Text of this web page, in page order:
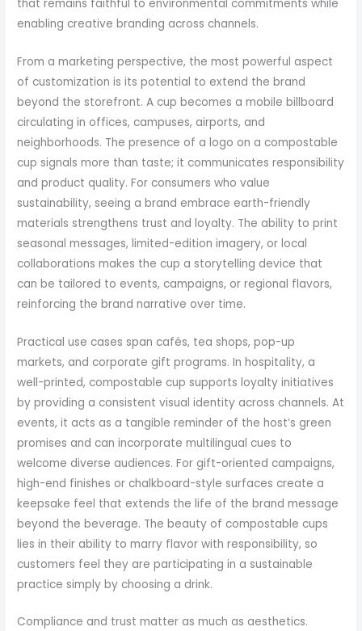
that remains faithful to environmental commitments while
enabling creative branding across channels.
From a marketing perspective, the most powerful aspect
of customization is its potential to extend the brand
beyond the storefront. A cup becomes a mobile billboard
circulating in offices, campuses, airports, and
neighborhoods. The presence of a logo on a compostable
cup signals more than taste; it communicates responsibility
and product quality. For consumers who value
sustainability, seeing a brand embrace earth-friendly
materials strengthens trust and loyalty. The ability to print
seasonal messages, limited-edition imagery, or local
collaborations makes the cup a storytelling device that
can be tailored to events, campaigns, or regional flavors,
reinforcing the brand narrative over time.
Practical use cases span cafés, tea shops, pop-up
markets, and corporate gift programs. In hospitality, a
well-printed, compostable cup supports loyalty initiatives
by providing a consistent visual identity across channels. At
events, it acts as a tangible reminder of the host’s green
promises and can incorporate multilingual cues to
welcome diverse audiences. For gift-oriented campaigns,
high-end finishes or chalkboard-style surfaces create a
keepsake feel that extends the life of the brand message
beyond the beverage. The beauty of compostable cups
lies in their ability to marry flavor with responsibility, so
customers feel they are participating in a sustainable
practice simply by choosing a drink.
Compliance and trust matter as much as aesthetics.